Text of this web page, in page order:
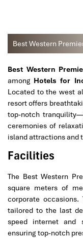
Best Western
Best Western
among Hotels for
Located to the west
resort offers
top-notch
ceremonies of
island attractions and
Facilities
The Best Western
square meters of
corporate
tailored to the last
speed internet and
ensuring top-notch